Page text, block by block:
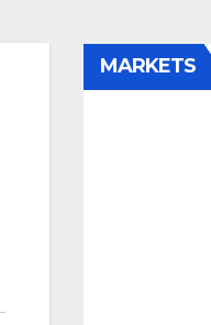
MARKETS